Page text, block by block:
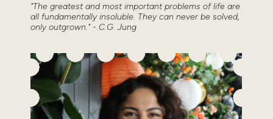
"The greatest and most important problems of life are
all fundamentally insoluble. They can never be solved,
only outgrown." - C.G. Jung